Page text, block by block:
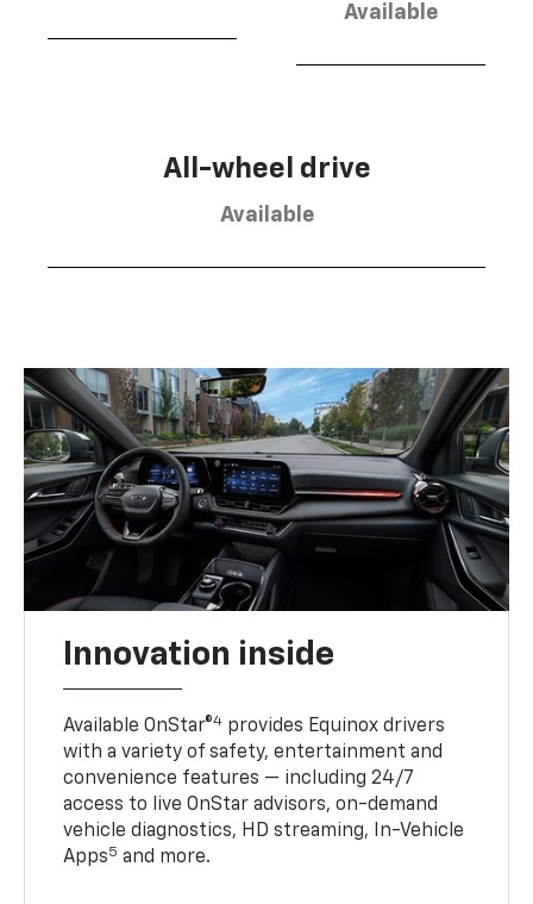
Available
All-wheel drive
Available
Innovation inside
Available OnStar®4 provides Equinox drivers
with a variety of safety, entertainment and
convenience features — including 24/7
access to live OnStar advisors, on-demand
vehicle diagnostics, HD streaming, In-Vehicle
Apps5 and more.